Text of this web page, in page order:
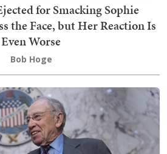
for Smacking Sophie
the Face, but Her Reaction Is
Even Worse
Bob Hoge